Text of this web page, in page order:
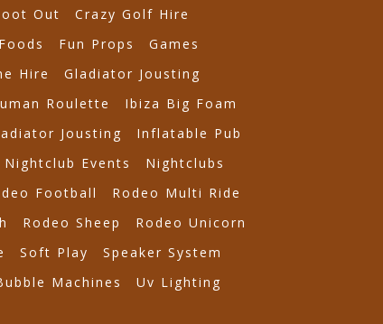
Out
Crazy Golf Hire
Fun Props
Games
Hire
Gladiator Jousting
Roulette
Ibiza Big Foam
Jousting
Inflatable Pub
Nightclub Events
Nightclubs
Football
Rodeo Multi Ride
Rodeo Sheep
Rodeo Unicorn
Soft Play
Speaker System
Machines
Uv Lighting